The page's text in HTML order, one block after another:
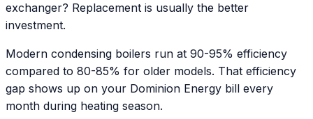
exchanger? Replacement is usually the better
investment.
Modern condensing boilers run at 90-95% efficiency
compared to 80-85% for older models. That efficiency
gap shows up on your Dominion Energy bill every
month during heating season.